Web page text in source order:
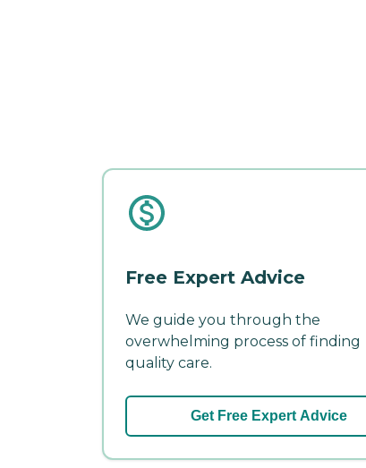
Free Expert Advice
We guide you through the
overwhelming process of finding
quality care.
Get Free Expert Advice